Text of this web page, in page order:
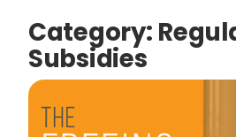
Category:
Subsidies